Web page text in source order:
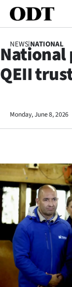
SECTIONS
Otago
Rural
Life
Sport
NEWS|NATIONAL
National
QEII
Monday, June 8, 2026